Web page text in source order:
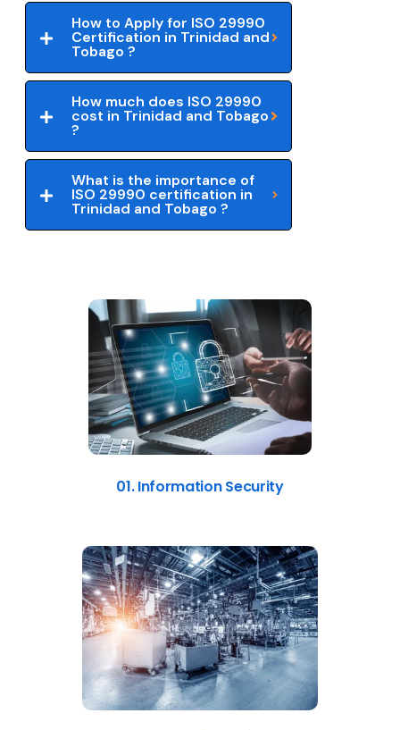
How to Apply for ISO 29990
Certification in Trinidad and
Tobago ?
How much does ISO 29990
cost in Trinidad and Tobago
?
What is the importance of
ISO 29990 certification in
Trinidad and Tobago ?
01. Information Security